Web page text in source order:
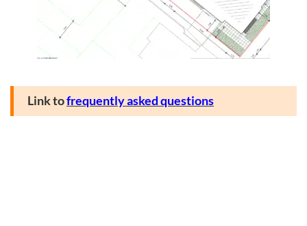
Link tofrequently asked questions